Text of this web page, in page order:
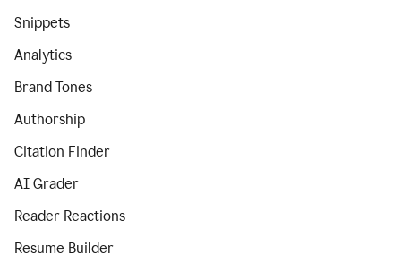
Snippets
Analytics
Brand Tones
Authorship
Citation Finder
AI Grader
Reader Reactions
Resume Builder